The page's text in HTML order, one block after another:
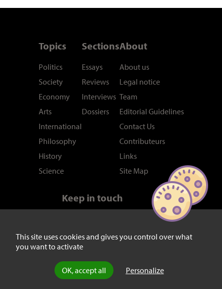
This site uses cookies and gives you control over what
you want to activate
OK, accept all Personalize
Topics
Politics
Society
Economy
Arts
International
Philosophy
History
Science
Sections
Essays
Reviews
Interviews
Dossiers
About
About us
Legal notice
Team
Editorial Guidelines
Contact Us
Contributeurs
Links
Site Map
Keep in touch
Twitter/X
Facebook
RSS feed